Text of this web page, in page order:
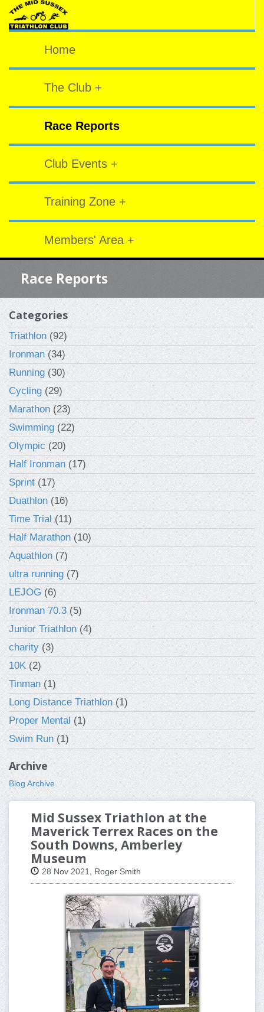
Home
The Club +
Race Reports
Club Events +
Training Zone +
Members' Area +
Race Reports
Categories
Triathlon(92)
Ironman(34)
Running(30)
Cycling(29)
Marathon(23)
Swimming(22)
Olympic(20)
Half Ironman(17)
Sprint(17)
Duathlon(16)
Time Trial(11)
Half Marathon(10)
Aquathlon(7)
ultra running(7)
LEJOG(6)
Ironman 70.3(5)
Junior Triathlon(4)
charity(3)
10K(2)
Tinman(1)
Long Distance Triathlon(1)
Proper Mental(1)
Swim Run(1)
Archive
Blog Archive
Mid Sussex Triathlon at the
Maverick Terrex Races on the
South Downs, Amberley
Museum
28 Nov 2021, Roger Smith